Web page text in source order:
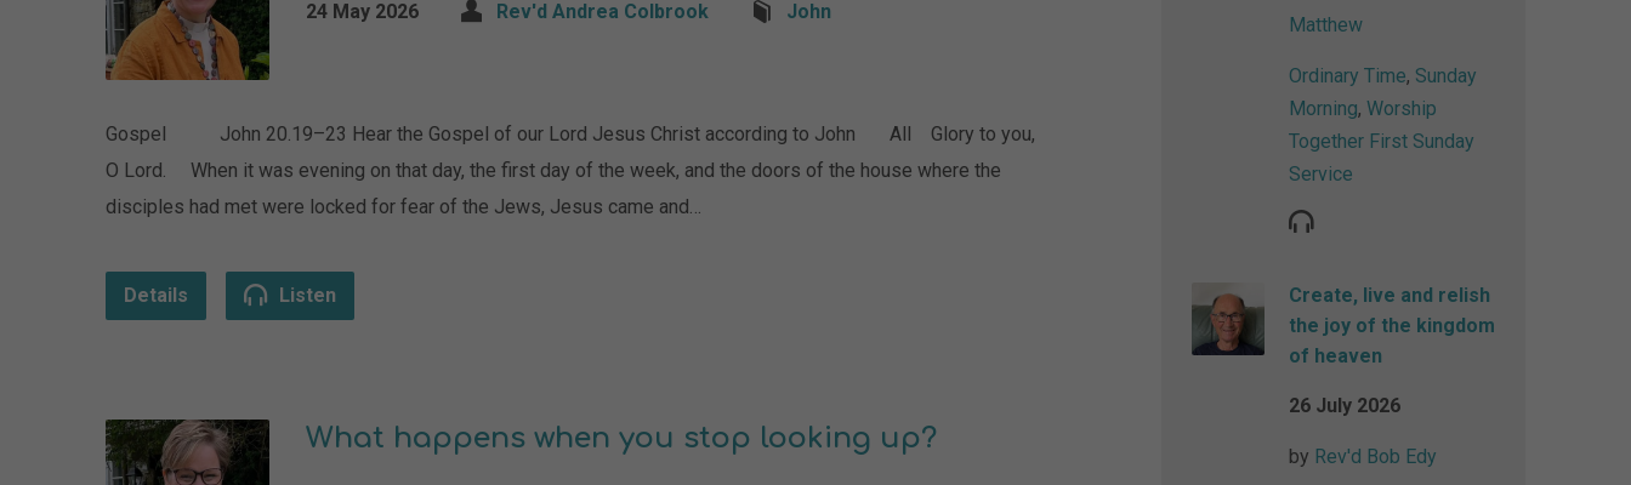
24 May 2026 Rev'd Andrea Colbrook John
Gospel John 20.19–23 Hear the Gospel of our Lord Jesus Christ according to John All Glory to you,
O Lord. When it was evening on that day, the first day of the week, and the doors of the house where the
disciples had met were locked for fear of the Jews, Jesus came and…
Details Listen
What happens when you stop looking up?
Matthew
Ordinary Time, Sunday
Morning, Worship
Together First Sunday
Service
Create, live and relish
the joy of the kingdom
of heaven
26 July 2026
by Rev'd Bob Edy